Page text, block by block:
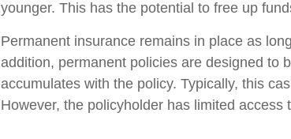
younger. This has the potential to free up
Permanent insurance remains in place as
addition, permanent policies are designed to
accumulates with the policy. Typically, this
However, the policyholder has limited access